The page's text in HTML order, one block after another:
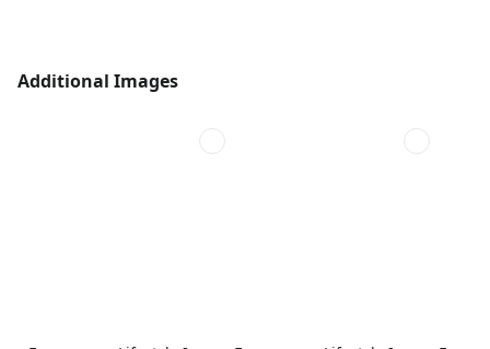
Additional Images